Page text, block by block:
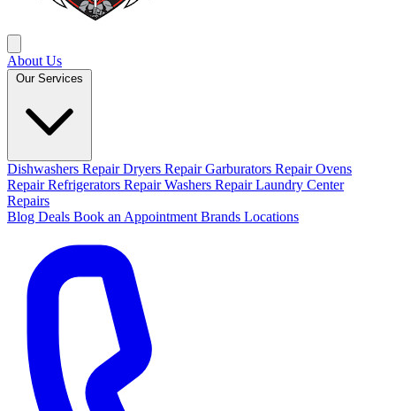
About Us
Our Services
Dishwashers RepairDryers RepairGarburators RepairOvens
RepairRefrigerators RepairWashers RepairLaundry Center
Repairs
Blog Deals Book an Appointment Brands Locations